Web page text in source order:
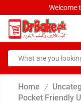
Home /
Pocket Friendly